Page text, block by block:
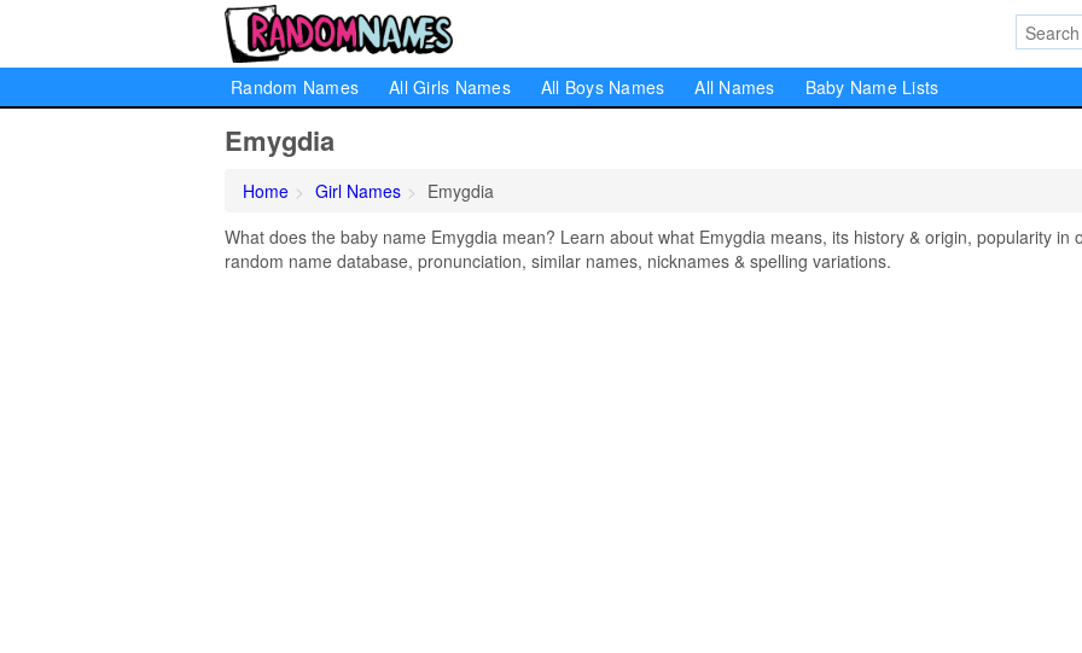
Random Names All Girls Names All Boys Names All Names Baby Name Lists
Emygdia
Home Girl Names
Emygdia
What does the baby name Emygdia mean? Learn about what Emygdia means, its history & origin, popularity in
random name database, pronunciation, similar names, nicknames & spelling variations.